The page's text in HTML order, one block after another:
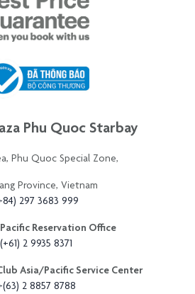
Phu Quoc Starbay
Phu Quoc Special Zone,
Province, Vietnam
297 3683 999
Reservation Office
(+61) 2 9935 8371
Asia/Pacific Service Center
2 8857 8788